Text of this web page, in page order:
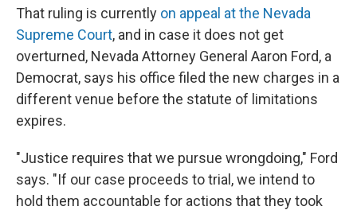
That ruling is currently on appeal at the Nevada
Supreme Court, and in case it does not get
overturned, Nevada Attorney General Aaron Ford, a
Democrat, says his office filed the new charges in a
different venue before the statute of limitations
expires.
"Justice requires that we pursue wrongdoing," Ford
says. "If our case proceeds to trial, we intend to
hold them accountable for actions that they took